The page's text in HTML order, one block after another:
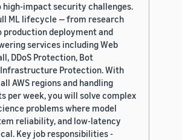
impact security challenges.
ML lifecycle — from research
deployment and
services including Web
DDoS Protection, Bot
Infrastructure Protection. With
AWS regions and handling
per week, you will solve complex
problems where model
reliability, and low-latency
Key job responsibilities -